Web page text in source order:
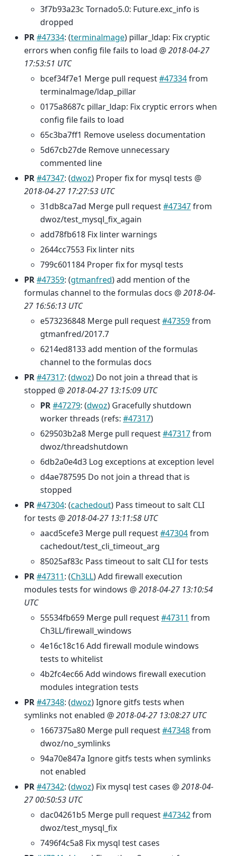
3f7b93a23c Tornado5.0: Future.exc_info is
dropped
PR#47334: (terminalmage) pillar_ldap: Fix cryptic
errors when config file fails to load @2018-04-27
17:53:51 UTC
bcef34f7e1 Merge pull request#47334from
terminalmage/ldap_pillar
0175a8687c pillar_ldap: Fix cryptic errors when
config file fails to load
65c3ba7ff1 Remove useless documentation
5d67cb27de Remove unnecessary
commented line
PR#47347: (dwoz) Proper fix for mysql tests @
2018-04-27 17:27:53 UTC
31db8ca7ad Merge pull request#47347from
dwoz/test_mysql_fix_again
add78fb618 Fix linter warnings
2644cc7553 Fix linter nits
799c601184 Proper fix for mysql tests
PR#47359: (gtmanfred) add mention of the
formulas channel to the formulas docs @2018-04-
27 16:56:13 UTC
e573236848 Merge pull request#47359from
gtmanfred/2017.7
6214ed8133 add mention of the formulas
channel to the formulas docs
PR#47317: (dwoz) Do not join a thread that is
stopped @2018-04-27 13:15:09 UTC
PR#47279: (dwoz) Gracefully shutdown
worker threads (refs: #47317)
629503b2a8 Merge pull request#47317from
dwoz/threadshutdown
6db2a0e4d3 Log exceptions at exception level
d4ae787595 Do not join a thread that is
stopped
PR#47304: (cachedout) Pass timeout to salt CLI
for tests @2018-04-27 13:11:58 UTC
aacd5cefe3 Merge pull request#47304from
cachedout/test_cli_timeout_arg
85025af83c Pass timeout to salt CLI for tests
PR#47311: (Ch3LL) Add firewall execution
modules tests for windows @2018-04-27 13:10:54
UTC
55534fb659 Merge pull request#47311 from
Ch3LL/firewall_windows
4e16c18c16 Add firewall module windows
tests to whitelist
4b2fc4ec66 Add windows firewall execution
modules integration tests
PR#47348: (dwoz) Ignore gitfs tests when
symlinks not enabled @2018-04-27 13:08:27 UTC
1667375a80 Merge pull request#47348from
dwoz/no_symlinks
94a70e847a Ignore gitfs tests when symlinks
not enabled
PR#47342: (dwoz) Fix mysql test cases @2018-04-
27 00:50:53 UTC
dac04261b5 Merge pull request#47342from
dwoz/test_mysql_fix
7496f4c5a8 Fix mysql test cases